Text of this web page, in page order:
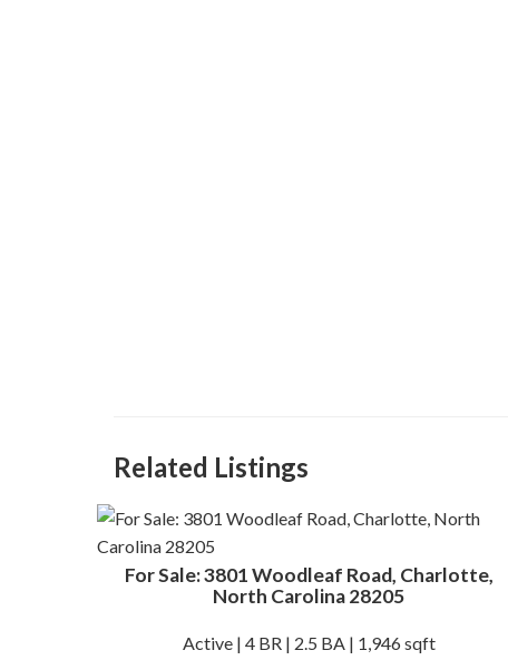
Related Listings
For Sale: 3801 Woodleaf Road, Charlotte,
North Carolina 28205
Active | 4 BR | 2.5 BA | 1,946 sqft